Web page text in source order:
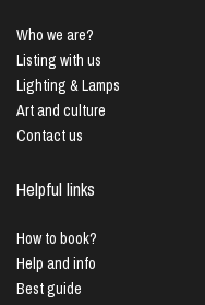
Who we are?
Listing with us
Lighting & Lamps
Art and culture
Contact us
Helpful links
How to book?
Help and info
Best guide